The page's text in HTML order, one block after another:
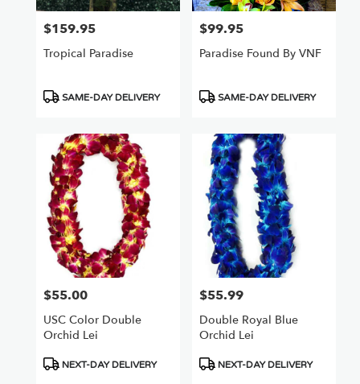
Price:
$159.95
Tropical Paradise
Product
SAME-DAY DELIVERY
Price:
$99.95
Paradise Found By VNF
Product
SAME-DAY DELIVERY
Price:
$55.00
USC Color Double
Orchid Lei
Product
NEXT-DAY DELIVERY
Price:
$55.99
Double Royal Blue
Orchid Lei
Product
NEXT-DAY DELIVERY